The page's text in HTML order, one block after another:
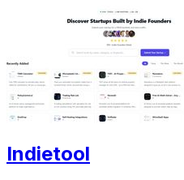
Indietool